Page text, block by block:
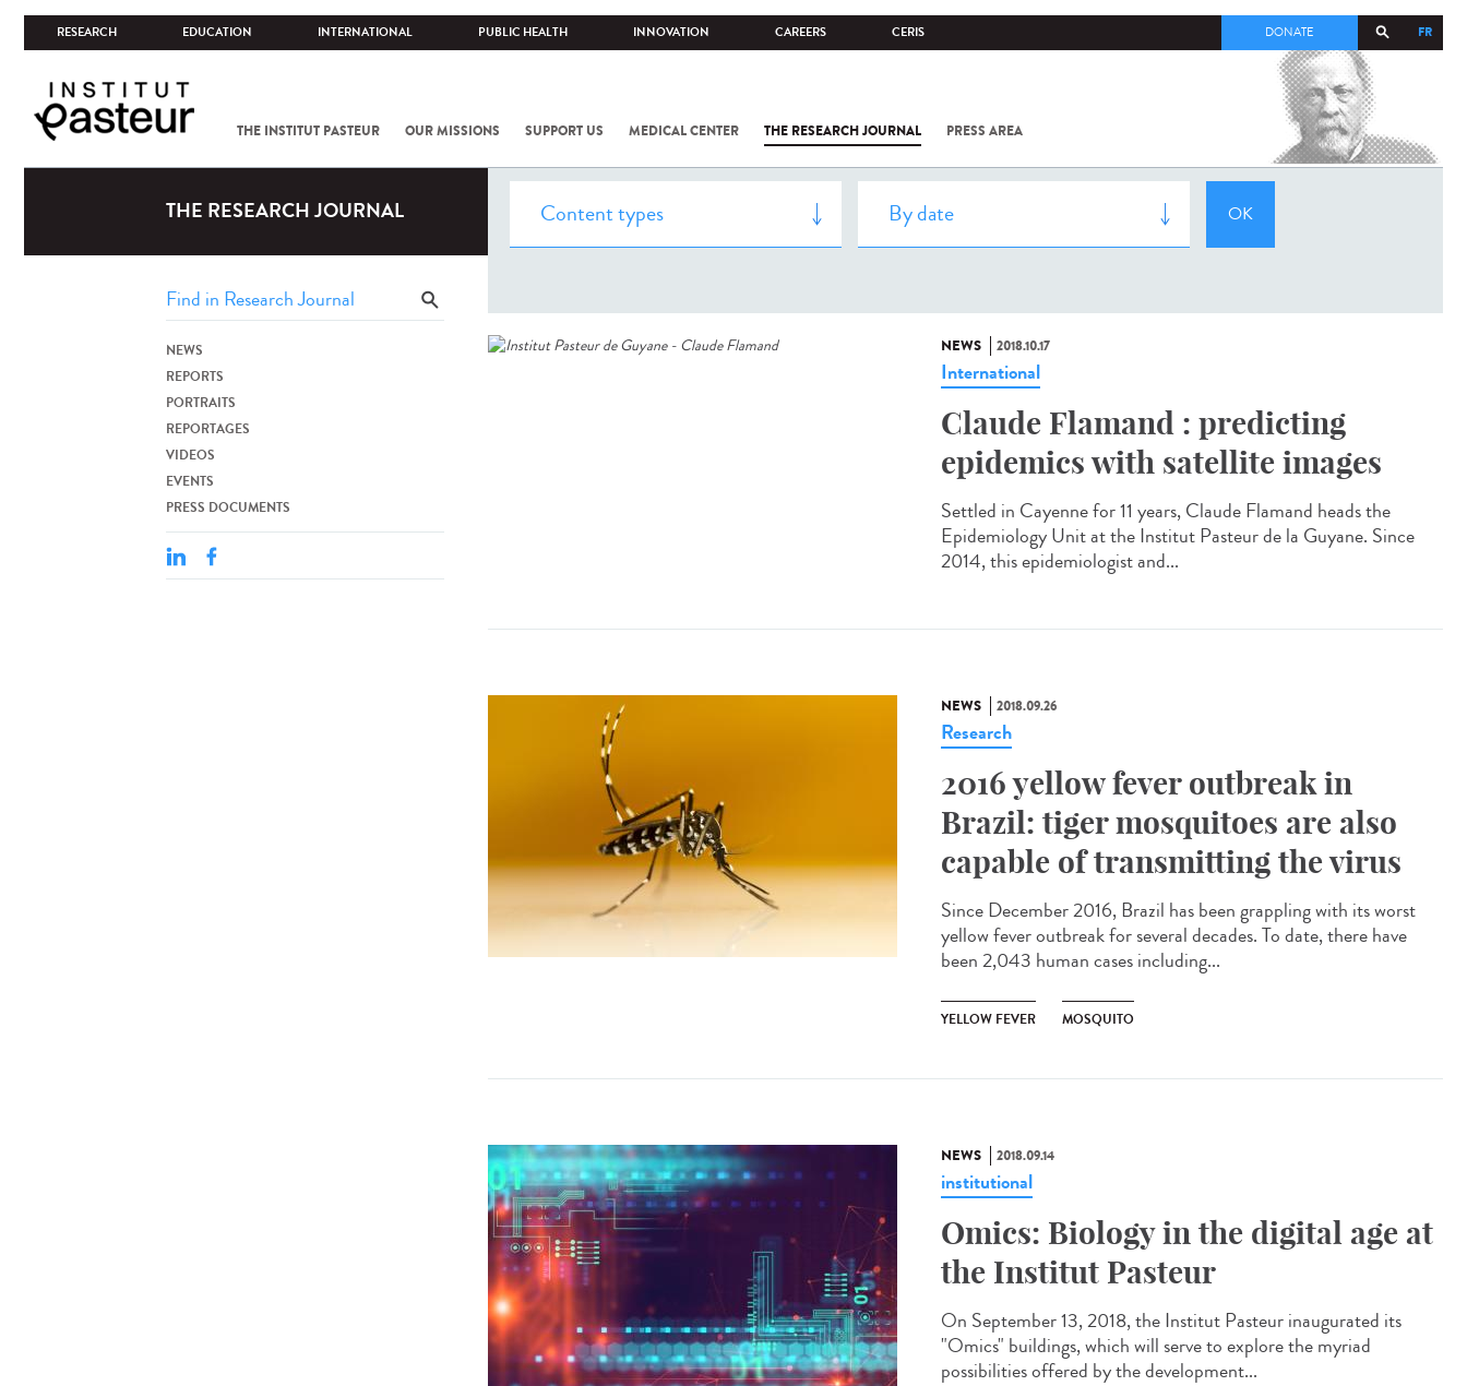
RESEARCH EDUCATION INTERNATIONAL PUBLIC HEALTH INNOVATION CAREERS CERIS FR
DONATE
THE INSTITUT PASTEUR OUR MISSIONS SUPPORT US MEDICAL CENTER THE RESEARCH JOURNAL PRESS AREA
COV-2 /
INSTITUT
THE RESEARCH JOURNAL
NEWS
REPORTS
PORTRAITS
REPORTAGES
VIDEOS
EVENTS
PRESS DOCUMENTS
NEWS 2018.10.17
International
Claude Flamand : predicting
epidemics with satellite images
Settled in Cayenne for 11 years, Claude Flamand heads the
Epidemiology Unit at the Institut Pasteur de la Guyane. Since
2014, this epidemiologist and...
NEWS 2018.09.26
Research
2016 yellow fever outbreak in
Brazil: tiger mosquitoes are also
capable of transmitting the virus
Since December 2016, Brazil has been grappling with its worst
yellow fever outbreak for several decades. To date, there have
been 2,043 human cases including...
YELLOW FEVER MOSQUITO
NEWS 2018.09.14
institutional
Omics: Biology in the digital age at
the Institut Pasteur
On September 13, 2018, the Institut Pasteur inaugurated its
"Omics" buildings, which will serve to explore the myriad
possibilities offered by the development...